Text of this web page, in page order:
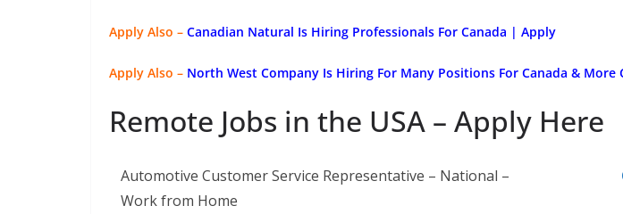
Apply Also – Canadian Natural Is Hiring Professionals For Canada | Apply
Apply Also – North West Company Is Hiring For Many Positions For Canada & More
Remote Jobs in the USA – Apply Here
Automotive Customer Service Representative – National –
Work from Home